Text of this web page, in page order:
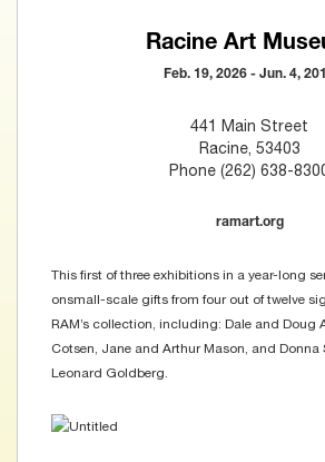
Racine Art
Feb. 19, 2026 - Jun. 4,
441 Main Street
Racine, 53403
Phone (262) 638-
ramart.org
This first of three exhibitions in a year-long
onsmall-scale gifts from four out of twelve
RAM’s collection, including: Dale and Doug
Cotsen, Jane and Arthur Mason, and Donna
Leonard Goldberg.